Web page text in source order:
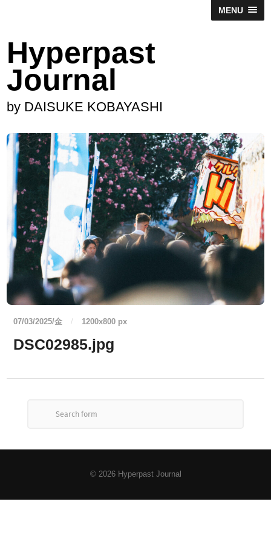
MENU
Hyperpast
Journal
by DAISUKE KOBAYASHI
07/03/2025/金 / 1200x800 px
DSC02985.jpg
© 2026 Hyperpast Journal